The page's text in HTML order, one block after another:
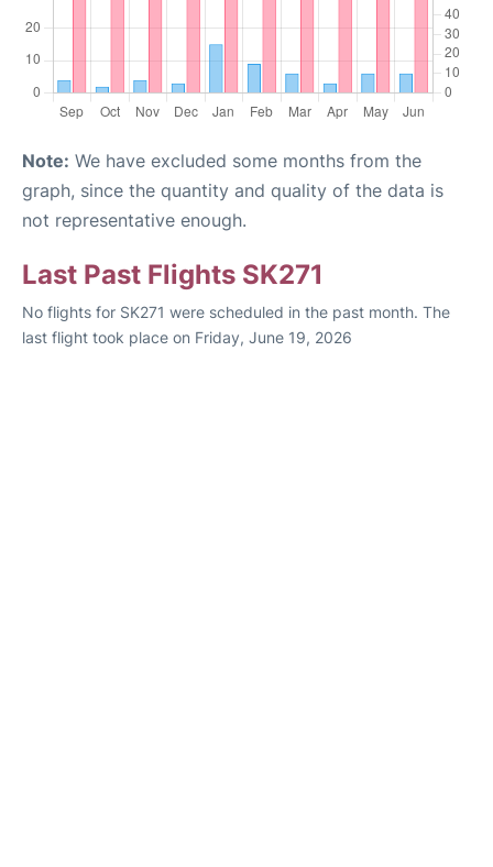
Note: We have excluded some months from the
graph, since the quantity and quality of the data is
not representative enough.
Last Past Flights SK271
No flights for SK271 were scheduled in the past month. The
last flight took place on Friday, June 19, 2026